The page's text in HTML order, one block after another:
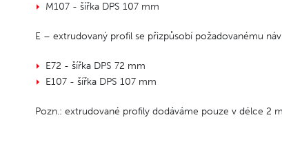
M107 - šířka DPS 107 mm
E – extrudovaný profil se přizpůsobí požadovanému
E72 - šířka DPS 72 mm
E107 - šířka DPS 107 mm
Pozn.: extrudované profily dodáváme pouze v délce